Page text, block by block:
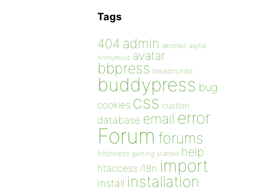
Tags
404 admin akismet alpha
Anonymous avatar
bbpress breadcrumbs
buddypress bug
cookies css custom
database email error
Forum forums
freshness getting started help
htaccess i18n import
install installation